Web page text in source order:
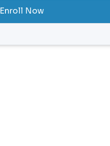
Enroll Now